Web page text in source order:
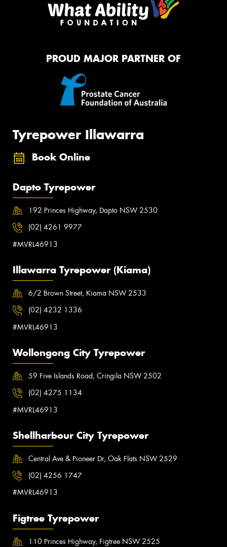
PROUD MAJOR PARTNER OF
Tyrepower Illawarra
Book Online
Dapto Tyrepower
192 Princes Highway, Dapto NSW 2530
(02) 4261 9977
#MVRL46913
Illawarra Tyrepower (Kiama)
6/2 Brown Street, Kiama NSW 2533
(02) 4232 1336
#MVRL46913
Wollongong City Tyrepower
59 Five Islands Road, Cringila NSW 2502
(02) 4275 1134
#MVRL46913
Shellharbour City Tyrepower
Central Ave & Pioneer Dr, Oak Flats NSW 2529
(02) 4256 1747
#MVRL46913
Figtree Tyrepower
110 Princes Highway, Figtree NSW 2525